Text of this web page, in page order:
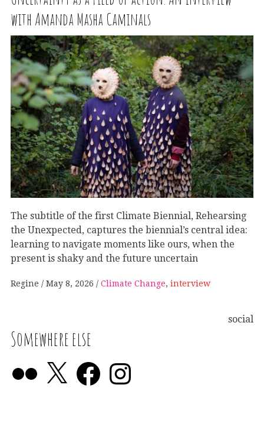
with Amanda Masha Caminals
The subtitle of the first Climate Biennial, Rehearsing
the Unexpected, captures the biennial’s central idea:
learning to navigate moments like ours, when the
present is shaky and the future uncertain
Regine May 8, 2026 Climate Change, interview
social
Somewhere else